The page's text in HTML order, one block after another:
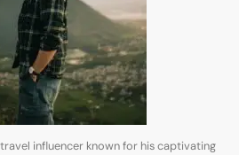
influencer known for his captivating